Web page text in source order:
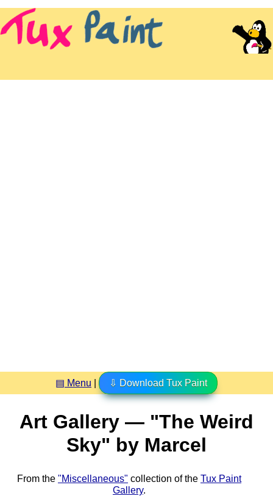
▤ Menu ⇩ Download Tux Paint
Art Gallery — "The Weird
Sky" by Marcel
From the "Miscellaneous" collection of the Tux Paint
Gallery.